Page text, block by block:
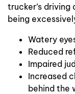
trucker’s
being
Watery
Reduced
Impaired
Increased
behind the